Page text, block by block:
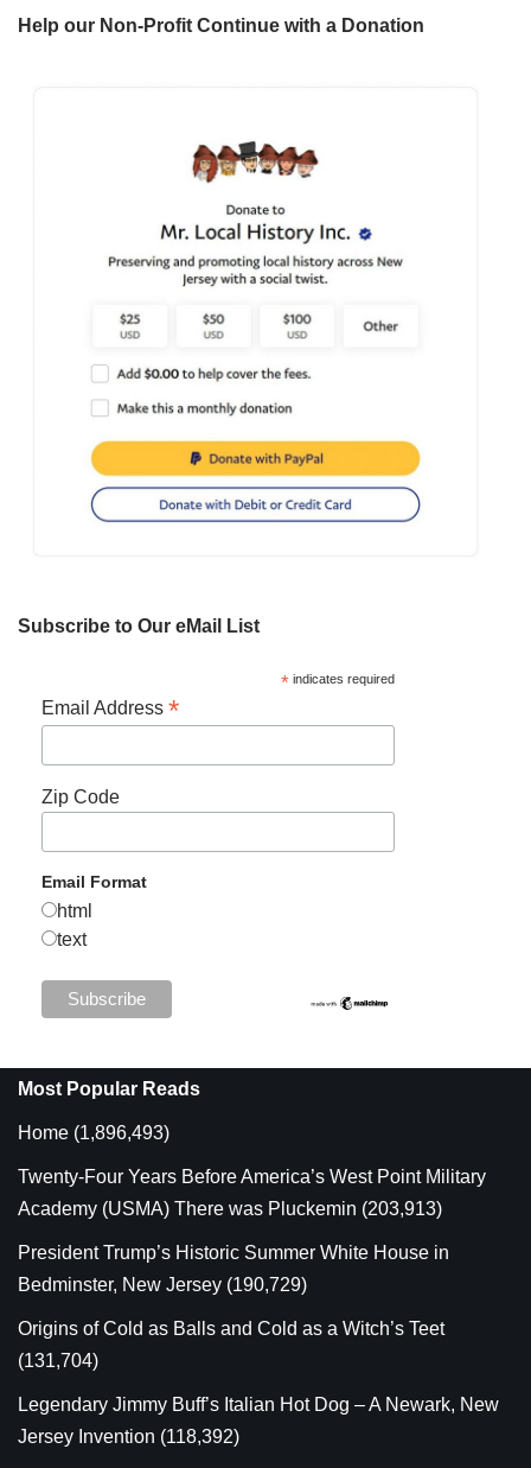
Help our Non-Profit Continue with a Donation
Subscribe to Our eMail List
*indicates required
Email Address *
Zip Code
Email Format
html
text
Most Popular Reads
Home (1,896,493)
Twenty-Four Years Before America’s West Point Military
Academy (USMA) There was Pluckemin (203,913)
President Trump’s Historic Summer White House in
Bedminster, New Jersey (190,729)
Origins of Cold as Balls and Cold as a Witch’s Teet
(131,704)
Legendary Jimmy Buff’s Italian Hot Dog – A Newark, New
Jersey Invention (118,392)